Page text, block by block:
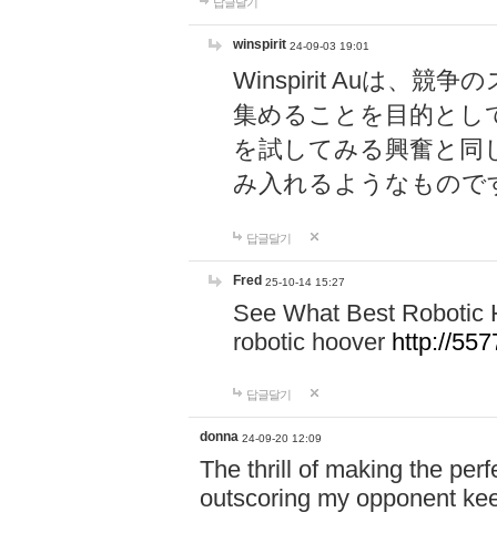
winspirit 24-09-03 19:01
Winspirit Auは、競争
集めることを目的とし
を試してみる興奮と同
み入れるようなもので
답글달기
Fred 25-10-14 15:27
See What Best Robotic
robotic hoover http://
답글달기
donna 24-09-20 12:09
The thrill of making the
outscoring my opponent